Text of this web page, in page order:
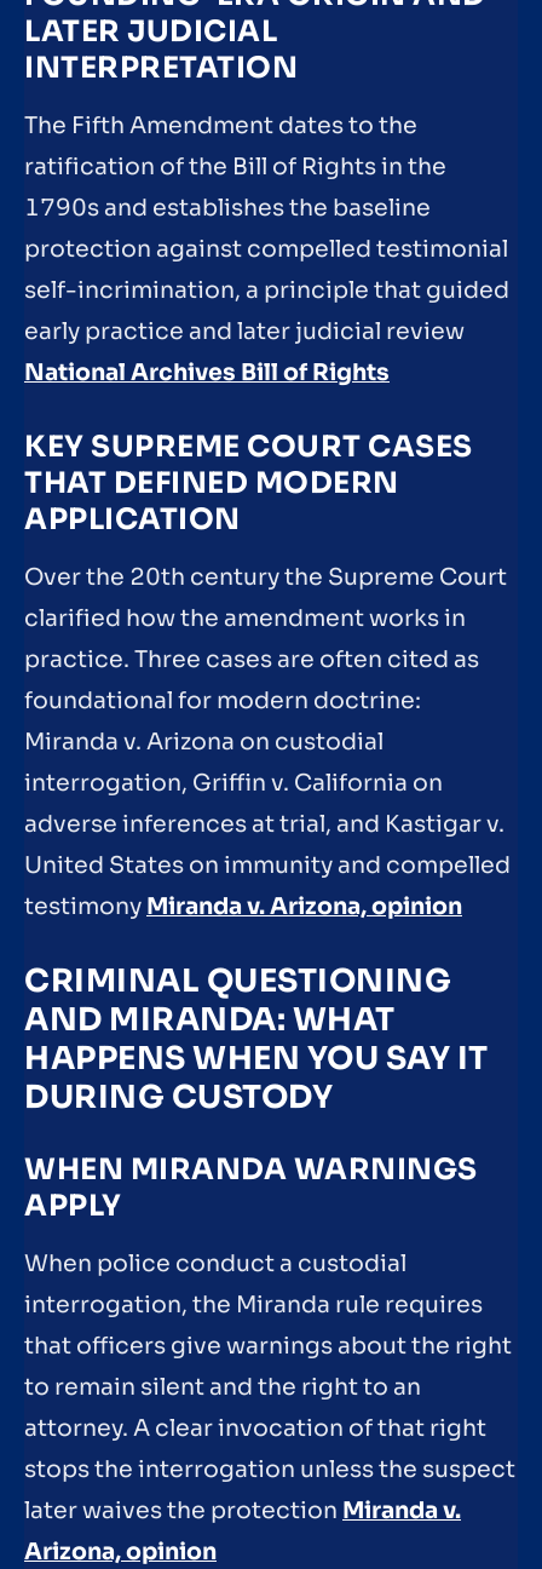
LATER JUDICIAL
INTERPRETATION
The Fifth Amendment dates to the
ratification of the Bill of Rights in the
1790s and establishes the baseline
protection against compelled testimonial
self-incrimination, a principle that guided
early practice and later judicial review
National Archives Bill of Rights
KEY SUPREME COURT CASES
THAT DEFINED MODERN
APPLICATION
Over the 20th century the Supreme Court
clarified how the amendment works in
practice. Three cases are often cited as
foundational for modern doctrine:
Miranda v. Arizona on custodial
interrogation, Griffin v. California on
adverse inferences at trial, and Kastigar v.
United States on immunity and compelled
testimony Miranda v. Arizona, opinion
CRIMINAL QUESTIONING
AND MIRANDA: WHAT
HAPPENS WHEN YOU SAY IT
DURING CUSTODY
WHEN MIRANDA WARNINGS
APPLY
When police conduct a custodial
interrogation, the Miranda rule requires
that officers give warnings about the right
to remain silent and the right to an
attorney. A clear invocation of that right
stops the interrogation unless the suspect
later waives the protection Miranda v.
Arizona, opinion